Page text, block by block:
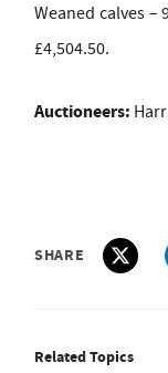
Weaned calves –
£4,504.50.
Auctioneers:
SHARE
Related Topics